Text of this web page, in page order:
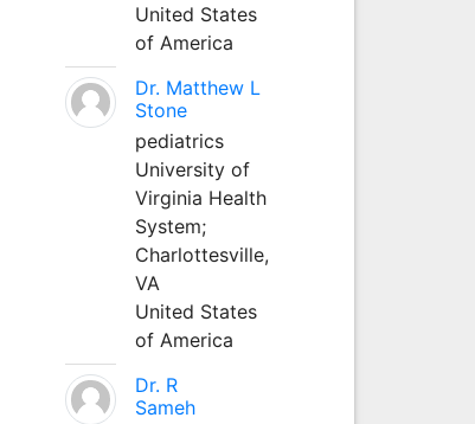
United States
of America
Dr. Matthew L
Stone
pediatrics
University of
Virginia Health
System;
Charlottesville,
VA
United States
of America
Dr. R
Sameh